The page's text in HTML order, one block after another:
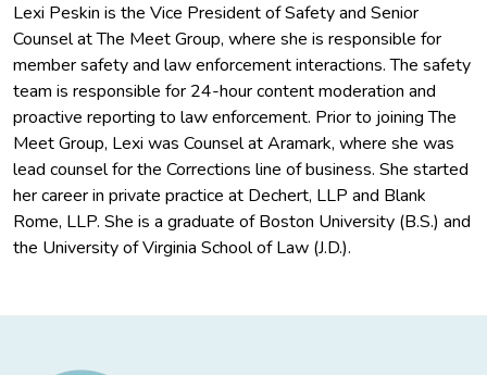
Lexi Peskin is the Vice President of Safety and Senior
Counsel at The Meet Group, where she is responsible for
member safety and law enforcement interactions. The safety
team is responsible for 24-hour content moderation and
proactive reporting to law enforcement. Prior to joining The
Meet Group, Lexi was Counsel at Aramark, where she was
lead counsel for the Corrections line of business. She started
her career in private practice at Dechert, LLP and Blank
Rome, LLP. She is a graduate of Boston University (B.S.) and
the University of Virginia School of Law (J.D.).